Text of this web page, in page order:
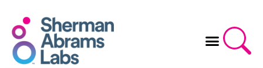
content